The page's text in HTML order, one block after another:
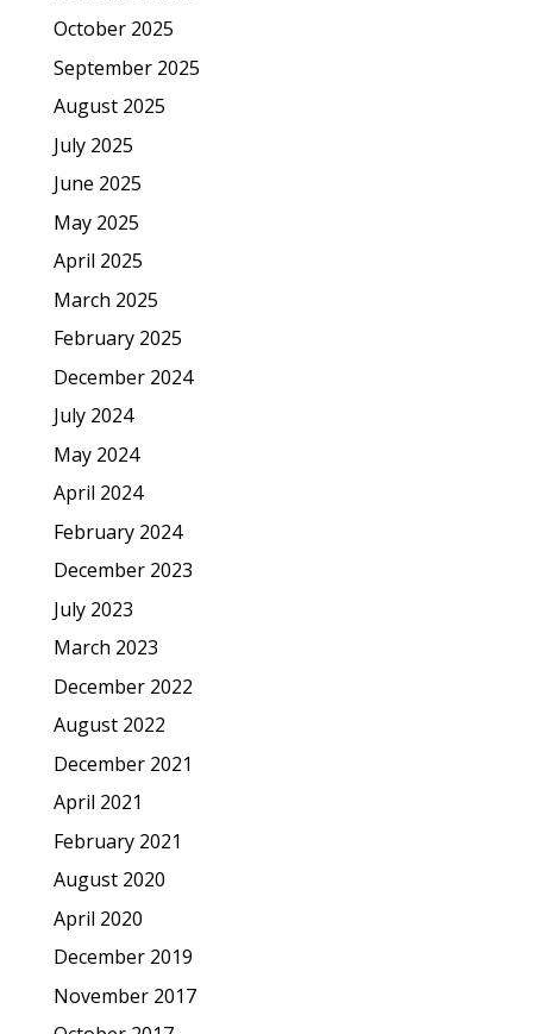
October 2025
September 2025
August 2025
July 2025
June 2025
May 2025
April 2025
March 2025
February 2025
December 2024
July 2024
May 2024
April 2024
February 2024
December 2023
July 2023
March 2023
December 2022
August 2022
December 2021
April 2021
February 2021
August 2020
April 2020
December 2019
November 2017